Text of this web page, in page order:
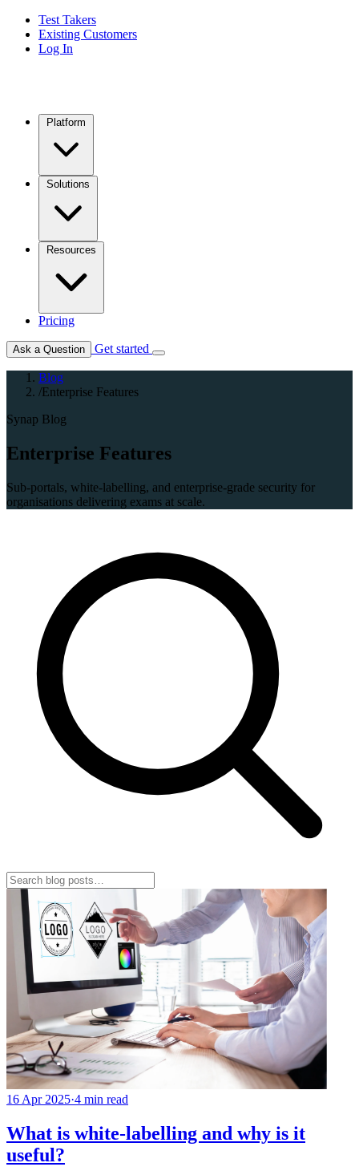
Test Takers
Existing Customers
Log In
Pricing
Ask a Question Get started
Blog
/Enterprise Features
Synap Blog
Enterprise Features
Sub-portals, white-labelling, and enterprise-grade security for
organisations delivering exams at scale.
16 Apr 2025·4 min read
What is white-labelling and why is it
useful?